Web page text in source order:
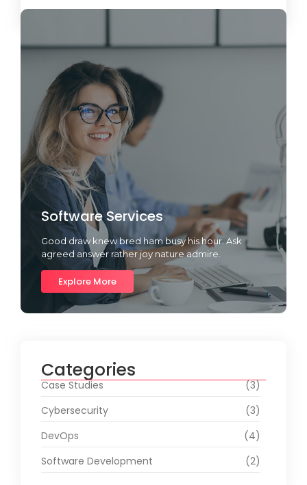
Software Services
Good draw knew bred ham busy his hour. Ask
agreed answer rather joy nature admire.
Explore More
Categories
Case Studies
(3)
Cybersecurity
(3)
DevOps
(4)
Software Development
(2)